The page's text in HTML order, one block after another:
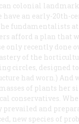
colonial
have an early-20th-
fundamentalists at
afford a plan that
only recently done
of the
circles, designed
had worn.) And
of plants her
conservatives.
and
new species of